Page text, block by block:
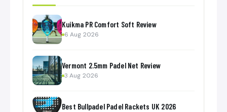
Kuikma PR Comfort Soft Review
6 Aug 2026
Vermont 2.5mm Padel Net Review
3 Aug 2026
Best Bullpadel Padel Rackets UK 2026